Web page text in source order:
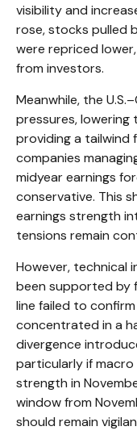
visibility and
rose, stocks pulled
were repriced
from investors.
Meanwhile, the
pressures,
providing a tailwind
companies
midyear earnings
conservative. This
earnings strength
tensions remain
However, technical
been supported by
line failed to
concentrated in a
divergence
particularly if macro
strength in
window from
should remain